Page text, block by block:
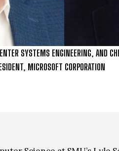
SYSTEMS ENGINEERING, AND
MICROSOFT CORPORATION